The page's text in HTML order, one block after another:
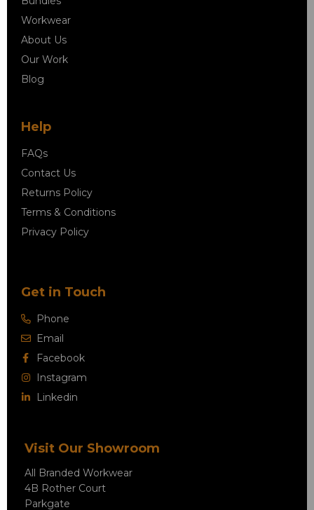
Workwear
About Us
Our Work
Blog
Help
FAQs
Contact Us
Returns Policy
Terms & Conditions
Privacy Policy
Get in Touch
Phone
Email
Facebook
Instagram
Linkedin
Visit Our Showroom
All Branded Workwear
4B Rother Court
Parkgate